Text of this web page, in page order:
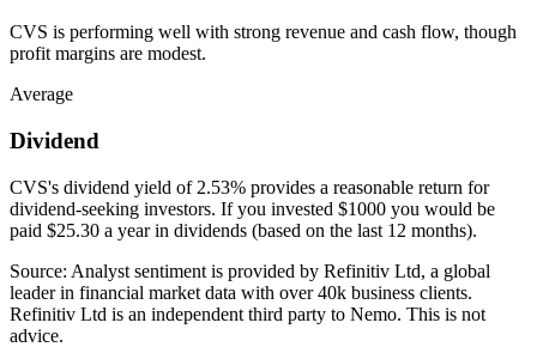
CVS is performing well with strong revenue and cash flow, though
profit margins are modest.
Average
Dividend
CVS's dividend yield of 2.53% provides a reasonable return for
dividend-seeking investors. If you invested $1000 you would be
paid $25.30 a year in dividends (based on the last 12 months).
Source: Analyst sentiment is provided by Refinitiv Ltd, a global
leader in financial market data with over 40k business clients.
Refinitiv Ltd is an independent third party to Nemo. This is not
advice.